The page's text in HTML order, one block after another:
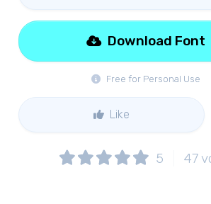
Free for Personal Use
Download Font
Like
5 47